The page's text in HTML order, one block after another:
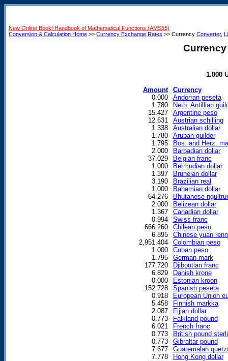
New Online Book! Handbook of Mathematical Functions (AMS55)
Conversion & Calculation Home >> Currency Exchange Rates >> Currency Converter,
1.000
Amount
Currency
0.000
Andorran peseta
1.780
Neth. Antillian
15.427
Argentine peso
12.631
Austrian schilling
1.338
Australian dollar
1.780
Aruban guilder
1.795
Bos. and Herz.
2.000
Barbadian dollar
37.029
Belgian franc
1.000
Bermudian dollar
1.397
Bruneian dollar
3.190
Brazilian real
1.000
Bahamian dollar
64.276
Bhutanese
2.000
Belizean dollar
1.367
Canadian dollar
0.994
Swiss franc
666.260
Chilean peso
6.895
Chinese yuan
2,951.404
Colombian peso
1.000
Cuban peso
1.795
German mark
177.720
Djiboutian franc
6.829
Danish krone
0.000
Estonian kroon
152.728
Spanish peseta
0.918
European Union
5.458
Finnish markka
2.087
Fijian dollar
0.773
Falkland pound
6.021
French franc
0.773
British pound
0.773
Gibraltar pound
7.677
Guatemalan
7.778
Hong Kong dollar